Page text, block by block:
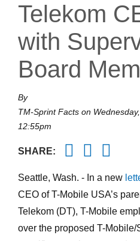
Telekom
with
Board
By
TM-Sprint Facts on
12:55pm
SHARE: Twitter
Seattle, Wash. - In a new
CEO of T-Mobile USA’s
Telekom (DT), T-Mobile
over the proposed T-